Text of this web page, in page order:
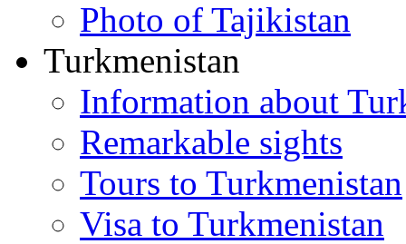
Photo of Tajikistan
Turkmenistan
Information about
Remarkable sights
Tours to Turkmenistan
Visa to Turkmenistan